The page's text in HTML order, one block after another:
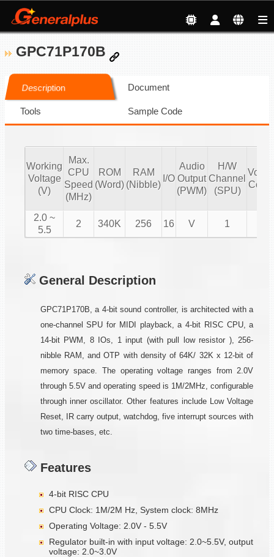
GPC71P170B
Description Document
Tools Sample Code
Working
Voltage
(V)
Max.
CPU
Speed
(MHz)
ROM
(Word)
RAM
(Nibble)
I/O
Audio
Output
(PWM)
H/W
Channel
(SPU)
2.0 ~
5.5
2 340K 256 16 V 1
General Description
GPC71P170B, a 4-bit sound controller, is architected with a
one-channel SPU for MIDI playback, a 4-bit RISC CPU, a
14-bit PWM, 8 IOs, 1 input (with pull low resistor ), 256-
nibble RAM, and OTP with density of 64K/ 32K x 12-bit of
memory space. The operating voltage ranges from 2.0V
through 5.5V and operating speed is 1M/2MHz, configurable
through inner oscillator. Other features include Low Voltage
Reset, IR carry output, watchdog, five interrupt sources with
two time-bases, etc.
Features
4-bit RISC CPU
CPU Clock: 1M/2M Hz, System clock: 8MHz
Operating Voltage: 2.0V - 5.5V
Regulator built-in with input voltage: 2.0~5.5V, output
voltage: 2.0~3.0V